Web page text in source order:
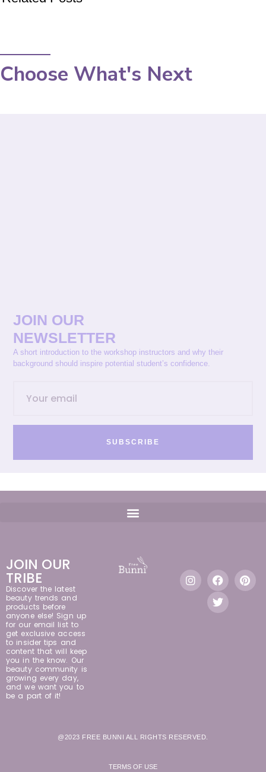
Choose What's Next
JOIN OUR
NEWSLETTER
A short introduction to the workshop instructors and why their
background should inspire potential student’s confidence.
SUBSCRIBE
JOIN OUR
TRIBE
Discover the latest
beauty trends and
products before
anyone else! Sign up
for our email list to
get exclusive access
to insider tips and
content that will keep
you in the know. Our
beauty community is
growing every day,
and we want you to
be a part of it!
@2023 FREE BUNNI ALL RIGHTS RESERVED.
TERMS OF USE